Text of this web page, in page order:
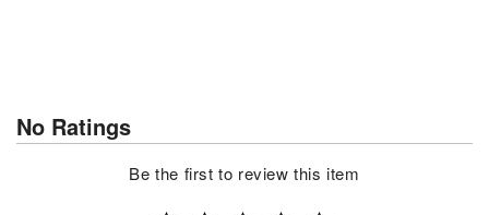
No Ratings
Be the first to review this item